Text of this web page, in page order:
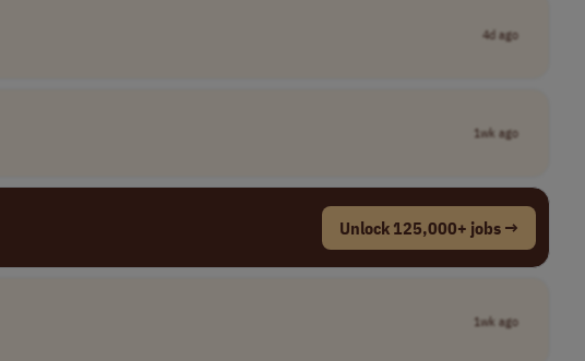
4d ago
1wk ago
Unlock 125,000+ jobs →
1wk ago